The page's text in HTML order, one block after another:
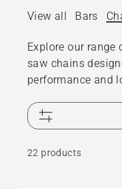
View all Bars
Explore our
saw chains
performance and
whether you are
care, or tackling
22 products